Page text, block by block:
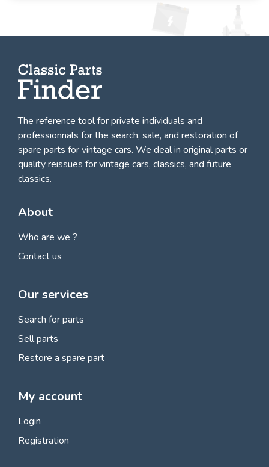
The reference tool for private individuals and
professionnals forthe search, sale, and restoration of
spare parts for vintage cars. We deal in original parts or
quality reissues for vintage cars, classics, and future
classics.
About
Who are we ?
Contact us
Our services
Search for parts
Sell parts
Restore a spare part
My account
Login
Registration